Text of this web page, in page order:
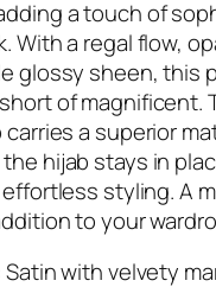
a touch of
With a regal flow,
glossy sheen, this
of magnificent.
carries a superior
hijab stays in
styling. A
to your
Satin with velvety